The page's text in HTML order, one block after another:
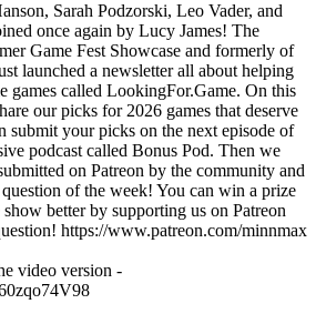
Sarah Podzorski, Leo Vader, and
once again by Lucy James! The
Game Fest Showcase and formerly of
launched a newsletter all about helping
games called LookingFor.Game. On this
our picks for 2026 games that deserve
submit your picks on the next episode of
podcast called Bonus Pod. Then we
on Patreon by the community and
of the week! You can win a prize
better by supporting us on Patreon
https://www.patreon.com/minnmax
video version -